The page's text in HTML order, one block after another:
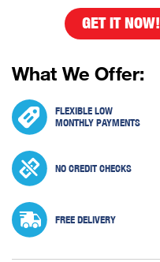
GET IT NOW!
What We Offer:
FLEXIBLE LOW
MONTHLY PAYMENTS
NO CREDIT CHECKS
FREE DELIVERY